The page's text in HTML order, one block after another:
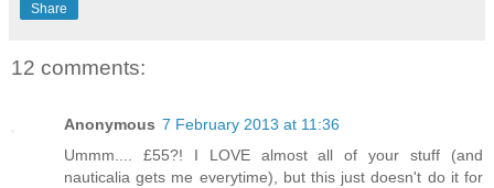
Share
12 comments:
Anonymous 7 February 2013 at 11:36
Ummm.... £55?! I LOVE almost all of your stuff (and
nauticalia gets me everytime), but this just doesn't do it for